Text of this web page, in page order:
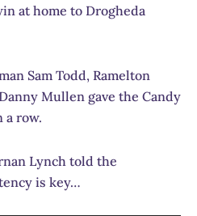
at home to Drogheda
Sam Todd, Ramelton
Mullen gave the Candy
row.
Lynch told the
is key…